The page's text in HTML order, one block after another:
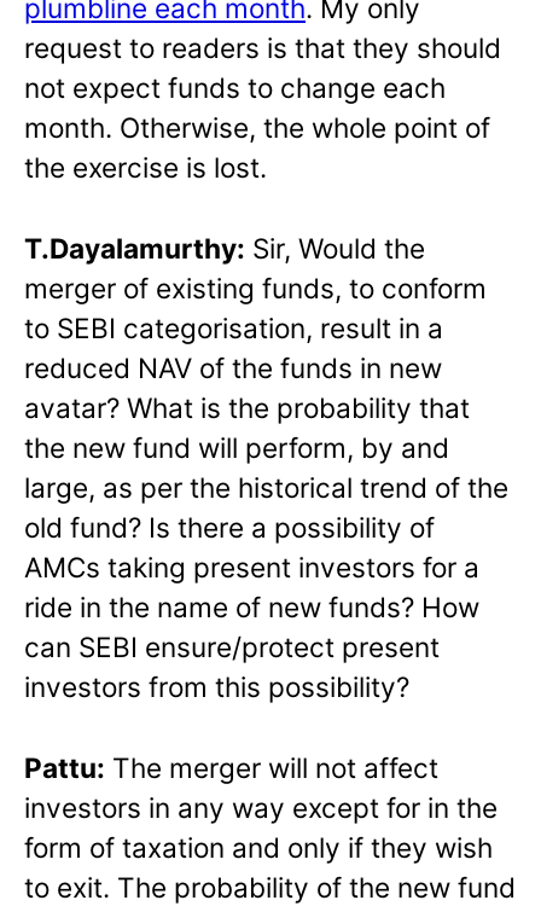
plumbline each month. My only
request to readers is that they should
not expect funds to change each
month. Otherwise, the whole point of
the exercise is lost.
T.Dayalamurthy: Sir, Would the
merger of existing funds, to conform
to SEBI categorisation, result in a
reduced NAV of the funds in new
avatar? What is the probability that
the new fund will perform, by and
large, as per the historical trend of the
old fund? Is there a possibility of
AMCs taking present investors for a
ride in the name of new funds? How
can SEBI ensure/protect present
investors from this possibility?
Pattu: The merger will not affect
investors in any way except for in the
form of taxation and only if they wish
to exit. The probability of the new fund